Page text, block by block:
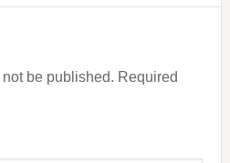
be published. Required